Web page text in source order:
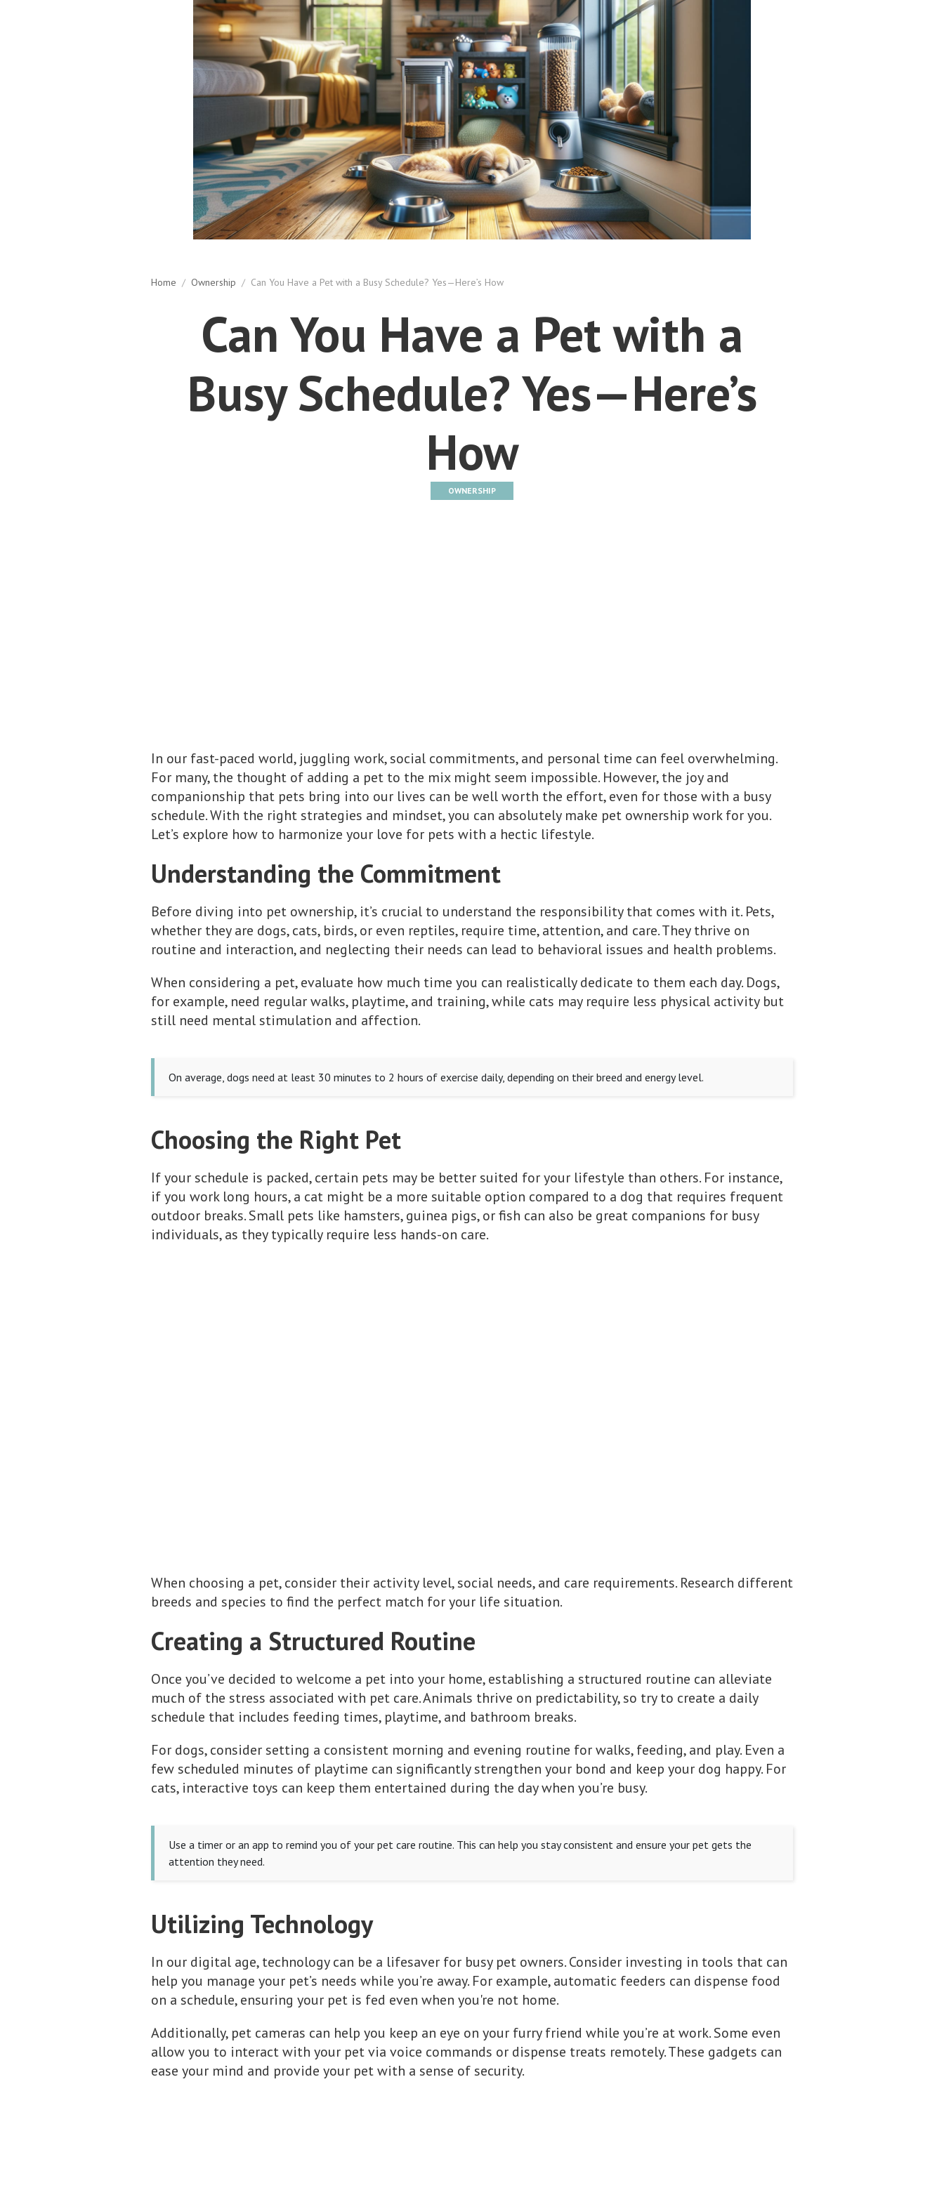
Home / Ownership / Can You Have a Pet with a Busy Schedule? Yes—Here’s How
Can You Have a Pet with a
Busy Schedule? Yes—Here’s
How
OWNERSHIP
In our fast-paced world, juggling work, social commitments, and personal time can feel overwhelming.
For many, the thought of adding a pet to the mix might seem impossible. However, the joy and
companionship that pets bring into our lives can be well worth the effort, even for those with a busy
schedule. With the right strategies and mindset, you can absolutely make pet ownership work for you.
Let’s explore how to harmonize your love for pets with a hectic lifestyle.
Understanding the Commitment
Before diving into pet ownership, it’s crucial to understand the responsibility that comes with it. Pets,
whether they are dogs, cats, birds, or even reptiles, require time, attention, and care. They thrive on
routine and interaction, and neglecting their needs can lead to behavioral issues and health problems.
When considering a pet, evaluate how much time you can realistically dedicate to them each day. Dogs,
for example, need regular walks, playtime, and training, while cats may require less physical activity but
still need mental stimulation and affection.
On average, dogs need at least 30 minutes to 2 hours of exercise daily, depending on their breed and energy level.
Choosing the Right Pet
If your schedule is packed, certain pets may be better suited for your lifestyle than others. For instance,
if you work long hours, a cat might be a more suitable option compared to a dog that requires frequent
outdoor breaks. Small pets like hamsters, guinea pigs, or fish can also be great companions for busy
individuals, as they typically require less hands-on care.
When choosing a pet, consider their activity level, social needs, and care requirements. Research different
breeds and species to find the perfect match for your life situation.
Creating a Structured Routine
Once you’ve decided to welcome a pet into your home, establishing a structured routine can alleviate
much of the stress associated with pet care. Animals thrive on predictability, so try to create a daily
schedule that includes feeding times, playtime, and bathroom breaks.
For dogs, consider setting a consistent morning and evening routine for walks, feeding, and play. Even a
few scheduled minutes of playtime can significantly strengthen your bond and keep your dog happy. For
cats, interactive toys can keep them entertained during the day when you’re busy.
Use a timer or an app to remind you of your pet care routine. This can help you stay consistent and ensure your pet gets the
attention they need.
Utilizing Technology
In our digital age, technology can be a lifesaver for busy pet owners. Consider investing in tools that can
help you manage your pet’s needs while you’re away. For example, automatic feeders can dispense food
on a schedule, ensuring your pet is fed even when you're not home.
Additionally, pet cameras can help you keep an eye on your furry friend while you’re at work. Some even
allow you to interact with your pet via voice commands or dispense treats remotely. These gadgets can
ease your mind and provide your pet with a sense of security.